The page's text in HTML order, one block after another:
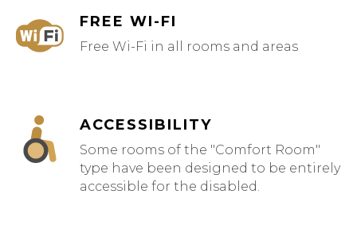
FREE WI-FI
Free Wi-Fi in all rooms and areas
ACCESSIBILITY
Some rooms of the "Comfort Room"
type have been designed to be entirely
accessible for the disabled.